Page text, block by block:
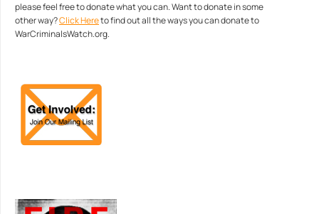
please feel free to donate what you can. Want to donate in some
other way?Click Hereto find out all the ways you can donate to
WarCriminalsWatch.org.